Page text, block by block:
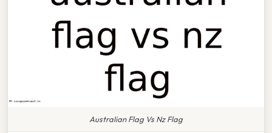
Australian Flag Vs Nz Flag